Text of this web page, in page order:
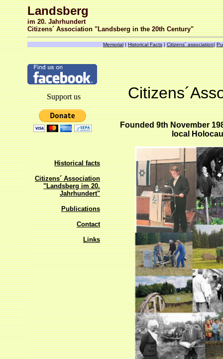
Landsberg
im 20. Jahrhundert
Citizens´ Association "Landsberg in the 20th Century"
Memorial | Historical Facts | Citizens´ association|
Support us
Historical facts
Citizens´ Association
"Landsberg im 20.
Jahrhundert"
Publications
Contact
Links
Founded 9th November
local